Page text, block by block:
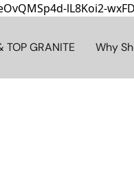
lL8Koi2-
TOP GRANITE Why